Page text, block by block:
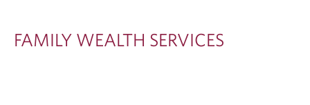
FAMILY WEALTH SERVICES